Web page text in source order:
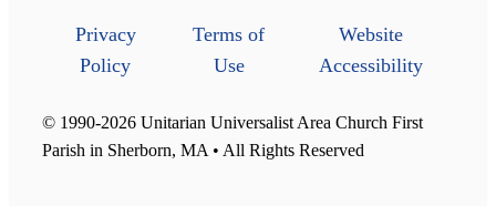
Privacy
Policy
Terms of
Use
Website
Accessibility
© 1990-2026 Unitarian Universalist Area Church First
Parish in Sherborn, MA • All Rights Reserved